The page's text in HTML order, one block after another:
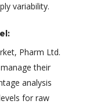
variability.
Pharm Ltd.
their
analysis
for raw